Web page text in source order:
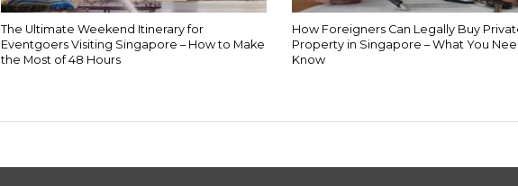
The Ultimate Weekend Itinerary for
Eventgoers Visiting Singapore – How to Make
the Most of 48 Hours
How Foreigners Can Legally Buy
Property in Singapore – What You
Know